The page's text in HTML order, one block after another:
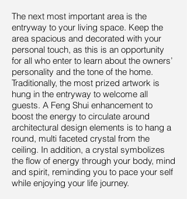
The next most important area is the
entryway to your living space. Keep the
area spacious and decorated with your
personal touch, as this is an opportunity
for all who enter to learn about the owners’
personality and the tone of the home.
Traditionally, the most prized artwork is
hung in the entryway to welcome all
guests. A Feng Shui enhancement to
boost the energy to circulate around
architectural design elements is to hang a
round, multi faceted crystal from the
ceiling. In addition, a crystal symbolizes
the flow of energy through your body, mind
and spirit, reminding you to pace your self
while enjoying your life journey.